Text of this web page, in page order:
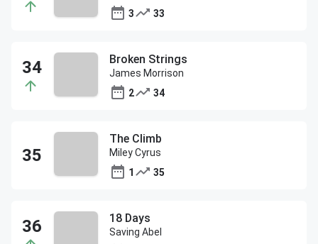
3
33
Broken Strings
James Morrison
2
34
The Climb
Miley Cyrus
1
35
18 Days
Saving Abel